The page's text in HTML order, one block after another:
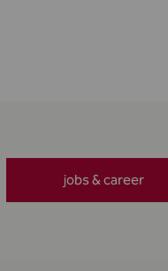
jobs & career